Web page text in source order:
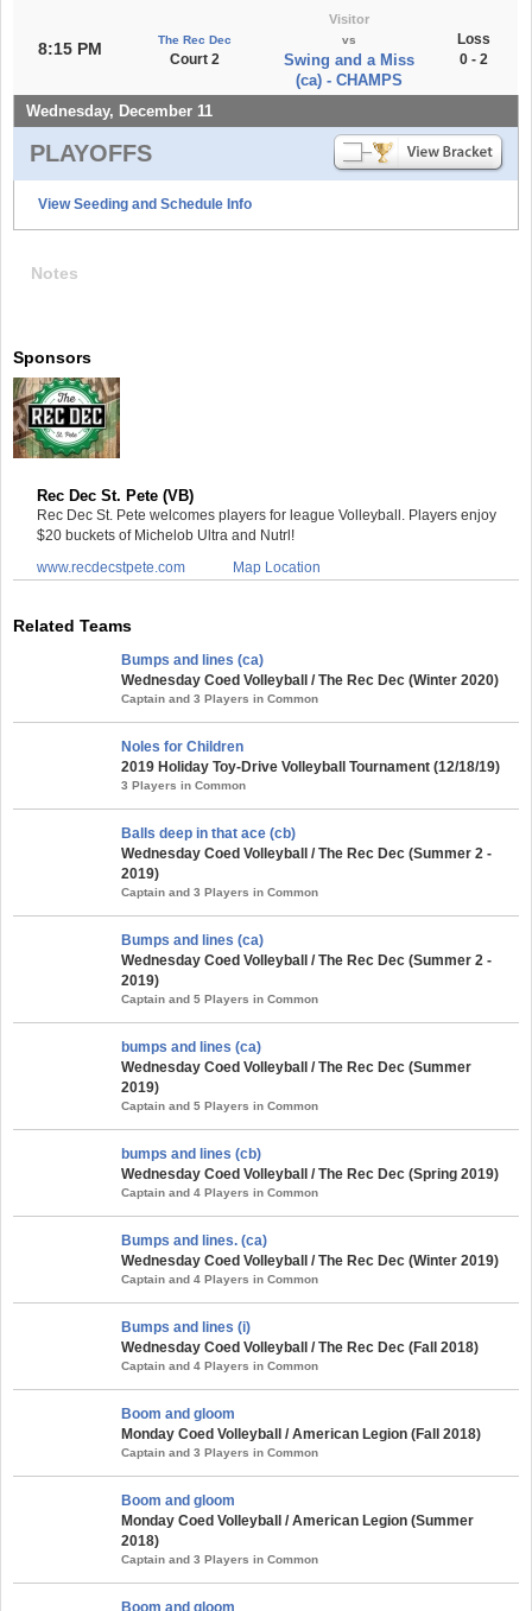
8:15 PM The Rec Dec
Court 2
Visitor
vs
Swing and a Miss
(ca) - CHAMPS
Loss
0 - 2
Wednesday, December 11
PLAYOFFS
View Seeding and Schedule Info
Notes
Sponsors
Rec Dec St. Pete (VB)
Rec Dec St. Pete welcomes players for league Volleyball. Players enjoy
$20 buckets of Michelob Ultra and Nutrl!
www.recdecstpete.com
Map Location
Related Teams
Bumps and lines (ca)
Wednesday Coed Volleyball / The Rec Dec (Winter 2020)
Captain and 3 Players in Common
Noles for Children
2019 Holiday Toy-Drive Volleyball Tournament (12/18/19)
3 Players in Common
Balls deep in that ace (cb)
Wednesday Coed Volleyball / The Rec Dec (Summer 2 -
2019)
Captain and 3 Players in Common
Bumps and lines (ca)
Wednesday Coed Volleyball / The Rec Dec (Summer 2 -
2019)
Captain and 5 Players in Common
bumps and lines (ca)
Wednesday Coed Volleyball / The Rec Dec (Summer
2019)
Captain and 5 Players in Common
bumps and lines (cb)
Wednesday Coed Volleyball / The Rec Dec (Spring 2019)
Captain and 4 Players in Common
Bumps and lines. (ca)
Wednesday Coed Volleyball / The Rec Dec (Winter 2019)
Captain and 4 Players in Common
Bumps and lines (i)
Wednesday Coed Volleyball / The Rec Dec (Fall 2018)
Captain and 4 Players in Common
Boom and gloom
Monday Coed Volleyball / American Legion (Fall 2018)
Captain and 3 Players in Common
Boom and gloom
Monday Coed Volleyball / American Legion (Summer
2018)
Captain and 3 Players in Common
Boom and gloom